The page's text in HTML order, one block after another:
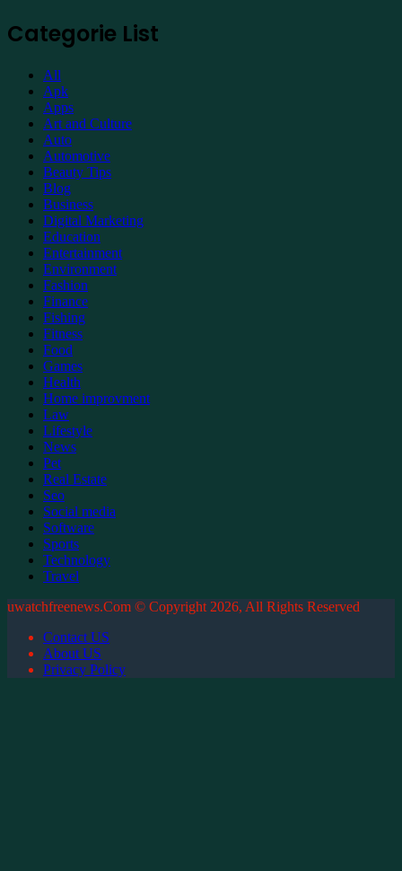
Expert
Categorie List
All
Apk
Apps
Art and Culture
Auto
Automotive
Beauty Tips
Blog
Business
Digital Marketing
Education
Entertainment
Environment
Fashion
Finance
Fishing
Fitness
Food
Games
Health
Home improvment
Law
Lifestyle
News
Pet
Real Estate
Seo
Social media
Software
Sports
Technology
Travel
uwatchfreenews.Com © Copyright 2026, All Rights Reserved
Contact US
About US
Privacy Policy